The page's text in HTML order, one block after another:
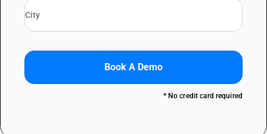
Book A Demo
* No credit card required